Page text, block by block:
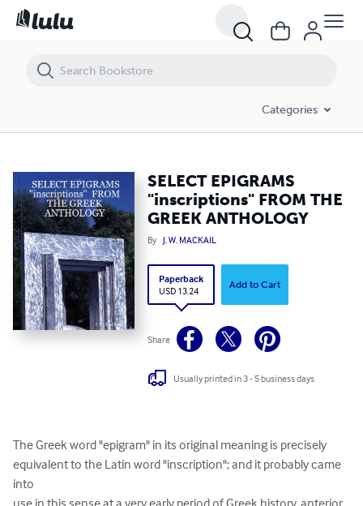
Categories
SELECT EPIGRAMS
"inscriptions" FROM THE
GREEK ANTHOLOGY
By J. W. MACKAIL
Paperback
USD 13.24
Add to Cart
Share
Usually printed in 3 - 5 business days
The Greek word "epigram" in its original meaning is precisely
equivalent to the Latin word "inscription"; and it probably came
into
SELECT EPIGRAMS "inscriptions" FROM THE GREEK ANTHOLOGY